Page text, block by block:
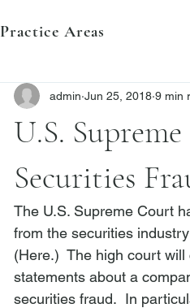
Practice Areas
U.S.
Securities
admin Jun 25, 2018 9 min
The U.S. Supreme Court
from the securities
(Here.)  The high court
statements about a
securities fraud.  In